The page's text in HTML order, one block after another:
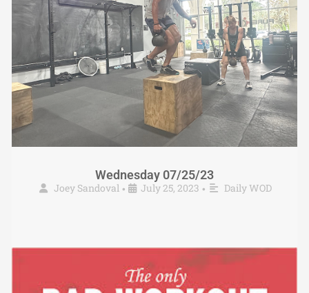
Wednesday 07/25/23
Joey Sandoval • July 25, 2023 • Daily WOD